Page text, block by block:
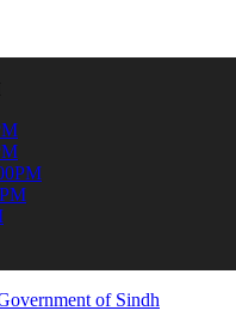
the latest SPSC updates